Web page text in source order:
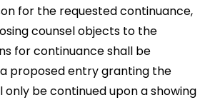
for the requested continuance,
counsel objects to the
for continuance shall be
proposed entry granting the
only be continued upon a showing